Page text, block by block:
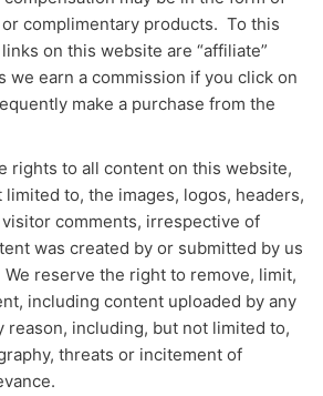
complimentary products. To this
on this website are “affiliate”
we earn a commission if you click on
make a purchase from the
rights to all content on this website,
to, the images, logos, headers,
comments, irrespective of
was created by or submitted by us
reserve the right to remove, limit,
including content uploaded by any
reason, including, but not limited to,
threats or incitement of